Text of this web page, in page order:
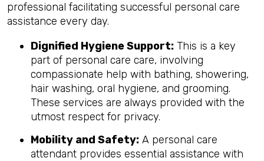
professional facilitating successful personal care
assistance every day.
Dignified Hygiene Support: This is a key
part of personal care care, involving
compassionate help with bathing, showering,
hair washing, oral hygiene, and grooming.
These services are always provided with the
utmost respect for privacy.
Mobility and Safety: A personal care
attendant provides essential assistance with